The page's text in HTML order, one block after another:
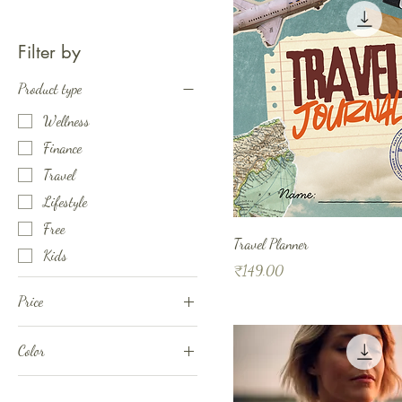
Filter by
Product type
Wellness
Finance
Travel
Lifestyle
Free
Kids
Price
₹0 ₹4,180
Color
Travel Planner
Price
₹149.00